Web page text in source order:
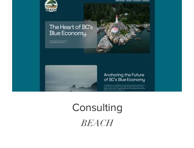
Consulting
BEACH